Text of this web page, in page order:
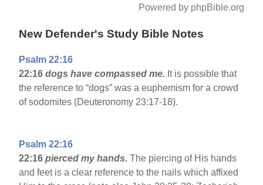
Powered by phpBible.org
New Defender's Study Bible Notes
Psalm 22:16
22:16 dogs have compassed me. It is possible that
the reference to “dogs” was a euphemism for a crowd
of sodomites (Deuteronomy 23:17-18).
Psalm 22:16
22:16 pierced my hands. The piercing of His hands
and feet is a clear reference to the nails which affixed